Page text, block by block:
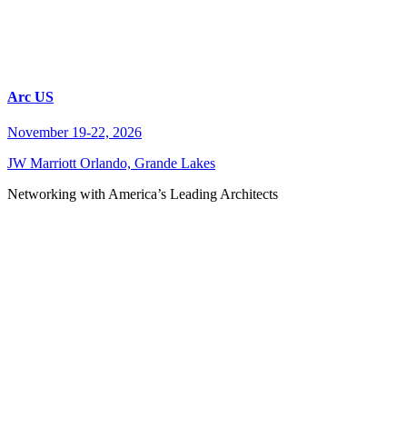
Arc US
November 19-22, 2026
JW Marriott Orlando, Grande Lakes
Networking with America’s Leading Architects